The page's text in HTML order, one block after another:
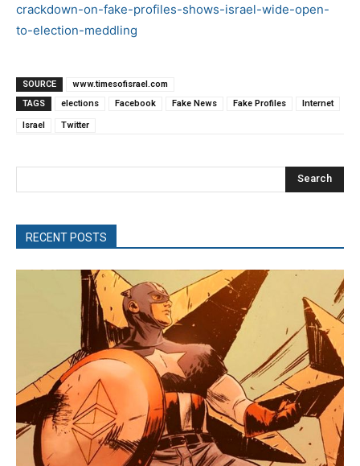
crackdown-on-fake-profiles-shows-israel-wide-open-
to-election-meddling
SOURCE
www.timesofisrael.com
TAGS
elections Facebook Fake News Fake Profiles Internet
Israel Twitter
Search
RECENT POSTS